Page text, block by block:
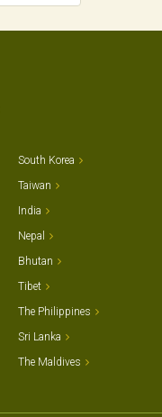
South Korea
Taiwan
India
Nepal
Bhutan
Tibet
The Philippines
Sri Lanka
The Maldives